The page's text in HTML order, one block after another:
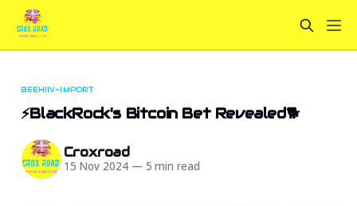
BEEHIIV-IMPORT
⚡BlackRock's Bitcoin Bet Revealed🐕
Croxroad
15 Nov 2024 — 5 min read